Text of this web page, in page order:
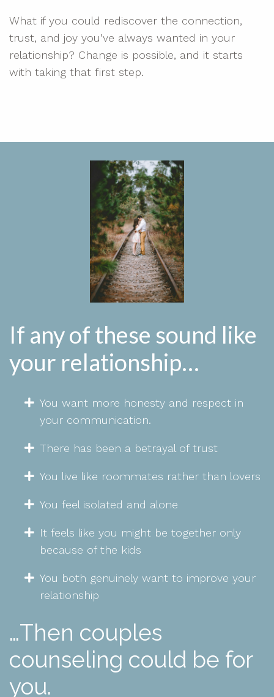
What if you could rediscover the connection,
trust, and joy you’ve always wanted in your
relationship? Change is possible, and it starts
with taking that first step.
If any of these sound like
your relationship…
You want more honesty and respect in
your communication.
There has been a betrayal of trust
You live like roommates rather than lovers
You feel isolated and alone
It feels like you might be together only
because of the kids
You both genuinely want to improve your
relationship
…Then couples
counseling could be for
you.